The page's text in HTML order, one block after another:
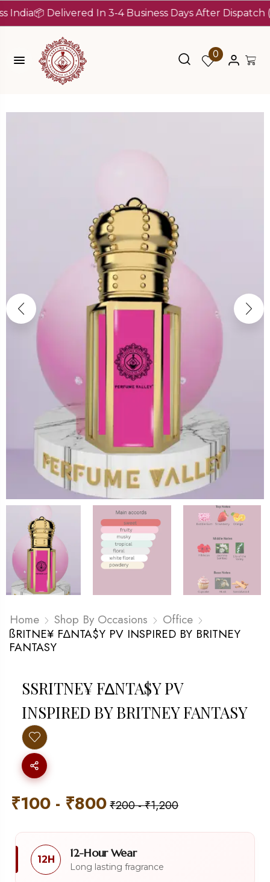
📦 Delivered In 3-4 Business Days After Dispatch (Up
0
Home Shop By Occasions
Office
ßRITNE¥ F∆NTA$Y PV INSPIRED BY BRITNEY
FANTASY
SSRITNE¥ F∆NTA$Y PV I
NSPIRED BY BRITNEY FANTASY
₹100 - ₹800₹200-₹1,200
12H 12-Hour Wear
Long lasting fragrance